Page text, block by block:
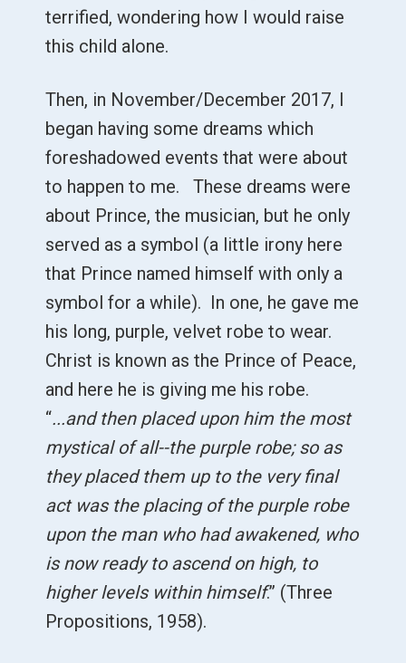
terrified, wondering how I would raise
this child alone.
Then, in November/December 2017, I
began having some dreams which
foreshadowed events that were about
to happen to me. These dreams were
about Prince, the musician, but he only
served as a symbol (a little irony here
that Prince named himself with only a
symbol for a while). In one, he gave me
his long, purple, velvet robe to wear.
Christ is known as the Prince of Peace,
and here he is giving me his robe.
“...and then placed upon him the most
mystical of all--the purple robe; so as
they placed them up to the very final
act was the placing of the purple robe
upon the man who had awakened, who
is now ready to ascend on high, to
higher levels within himself.” (Three
Propositions, 1958).